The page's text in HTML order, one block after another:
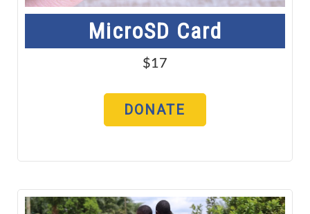
MicroSD Card
$17
DONATE